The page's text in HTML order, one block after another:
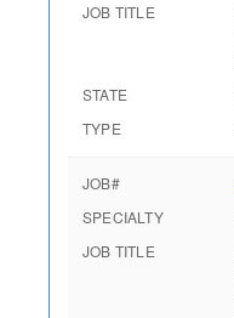
JOB TITLE
STATE
TYPE
JOB#
SPECIALTY
JOB TITLE